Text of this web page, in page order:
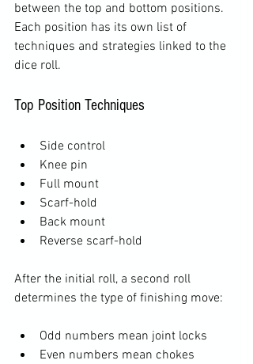
between the top and bottom positions.
Each position has its own list of
techniques and strategies linked to the
dice roll.
Top Position Techniques
Side control
Knee pin
Full mount
Scarf-hold
Back mount
Reverse scarf-hold
After the initial roll, a second roll
determines the type of finishing move:
Odd numbers mean joint locks
Even numbers mean chokes